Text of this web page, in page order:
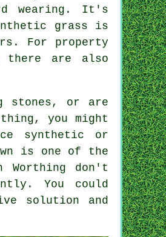
wearing. It's
grass is
For property
there are also
stones, or are
you might
synthetic or
is one of the
Worthing don't
You could
solution and